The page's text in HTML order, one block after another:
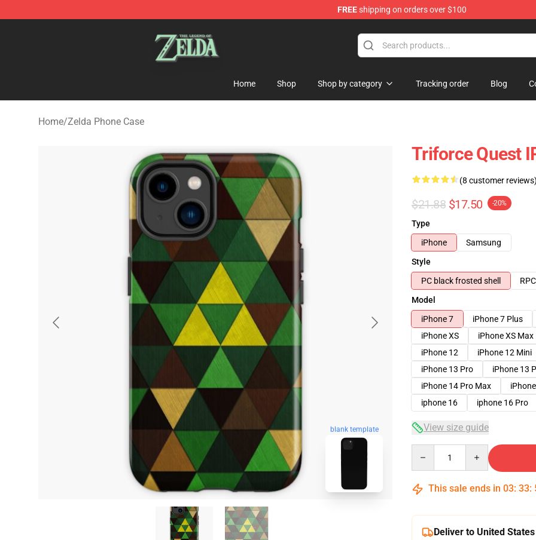
FREEshipping on orders over $100
Home Shop Shop by category Tracking order Blog
Home/Zelda Phone Case
blank template
Triforce Quest
(8 customer
$21.88 $17.50 -20%
Type
iPhone
Samsung
Style
PC black frosted shell
Model
iPhone 7
iPhone 7 Plus
iPhone XS
iPhone XS Max
iPhone 12
iPhone 12 Mini
iPhone 13 Pro
iPhone 13
iPhone 14 Pro Max
iphone 16
iphone 16 Pro
View size guide
This sale ends in 03: 33:
Deliver to United States